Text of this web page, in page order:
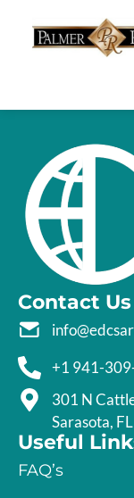
Contact Us
+1 941-
301 N
Sarasota,
Useful
FAQ’s